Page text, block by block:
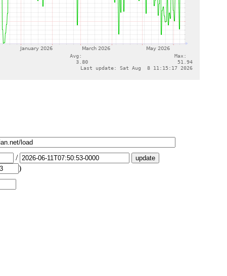
/
)